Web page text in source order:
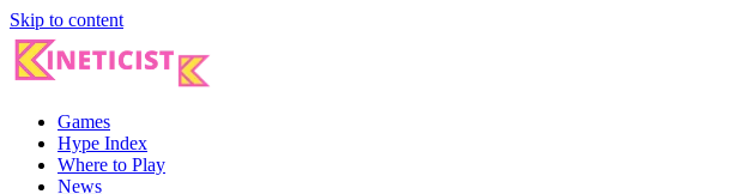
Skip to content
Games
Hype Index
Where to Play
News